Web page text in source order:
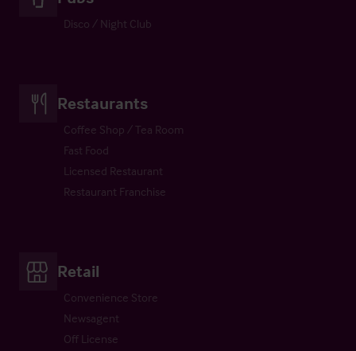
Disco / Night Club
Restaurants
Coffee Shop / Tea Room
Fast Food
Licensed Restaurant
Restaurant Franchise
Retail
Convenience Store
Newsagent
Off License